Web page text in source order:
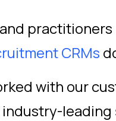
practitioners
CRMs
with our
leading